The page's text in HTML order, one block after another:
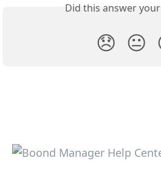
Did this answer
😞 😐